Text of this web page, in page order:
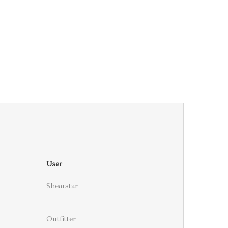
User
Shearstar
Outfitter